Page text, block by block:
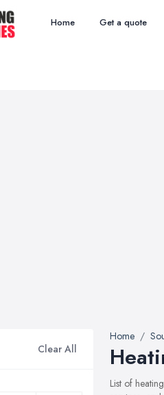
Home Get a quote
Clear All
Home
List of